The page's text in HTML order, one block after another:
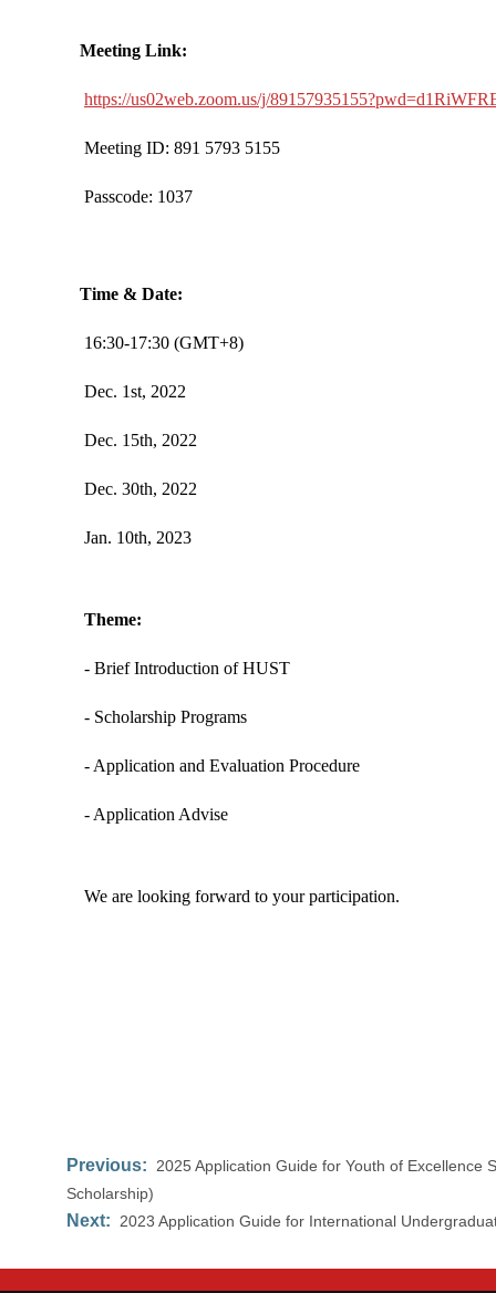
Meeting Link:
https://us02web.zoom.us/j/
Meeting ID: 891 5793 5155
Passcode: 1037
Time & Date:
16:30-17:30 (GMT+8)
Dec. 1st, 2022
Dec. 15th, 2022
Dec. 30th, 2022
Jan. 10th, 2023
Theme:
- Brief Introduction of HUST
- Scholarship Programs
- Application and Evaluation Procedure
- Application Advise
We are looking forward to your participation.
Previous: 2025 Application Guide for Youth of Excellence
Scholarship)
Next: 2023 Application Guide for International